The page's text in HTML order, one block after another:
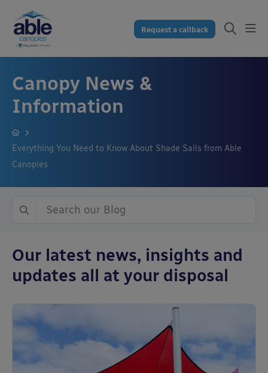
Request a callback
Canopy News &
Information
Everything You Need to Know About Shade Sails from Able
Canopies
Our latest news, insights and
updates all at your disposal